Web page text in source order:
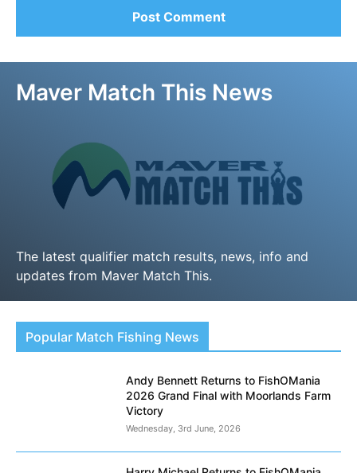
Maver Match This News
The latest qualifier match results, news, info and
updates from Maver Match This.
LEARN MORE
Popular Match Fishing News
Andy Bennett Returns to FishOMania
2026 Grand Final with Moorlands Farm
Victory
Wednesday, 3rd June, 2026